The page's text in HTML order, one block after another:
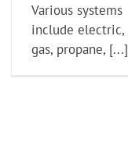
Various systems
include electric,
gas, propane, [...]